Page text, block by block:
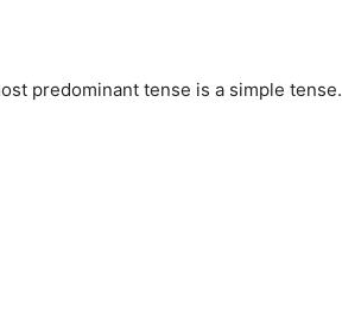
predominant tense is a simple tense.